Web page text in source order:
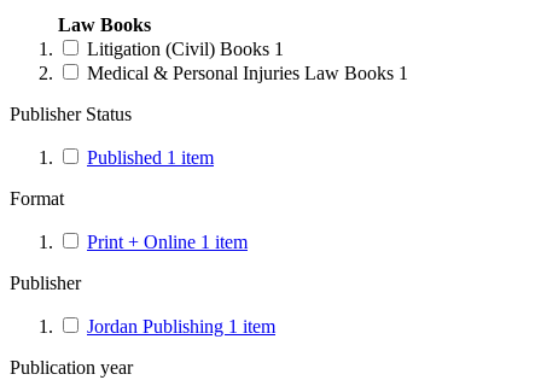
Law Books
Litigation (Civil) Books 1
Medical & Personal Injuries Law Books 1
Publisher Status
Published 1 item
Format
Print + Online 1 item
Publisher
Jordan Publishing 1 item
Publication year